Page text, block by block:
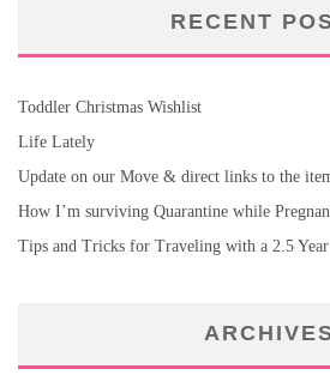
RECENT
Toddler Christmas Wishlist
Life Lately
Update on our Move & direct links to the
How I’m surviving Quarantine while
Tips and Tricks for Traveling with a 2.5